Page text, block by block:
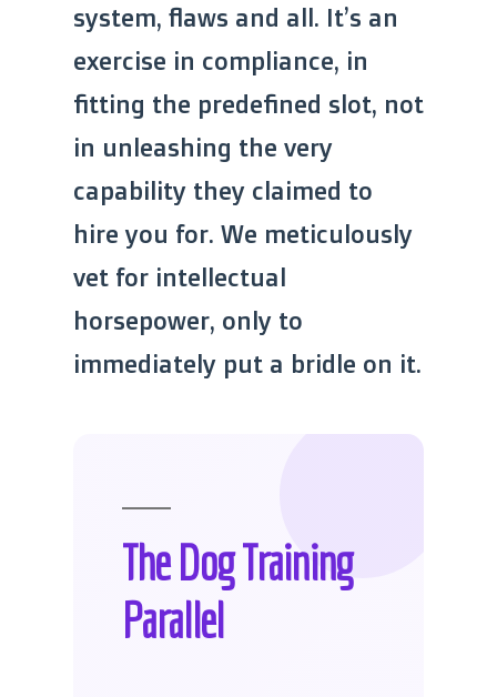
system, flaws and all. It’s an
exercise in compliance, in
fitting the predefined slot, not
in unleashing the very
capability they claimed to
hire you for. We meticulously
vet for intellectual
horsepower, only to
immediately put a bridle on it.
The Dog Training
Parallel